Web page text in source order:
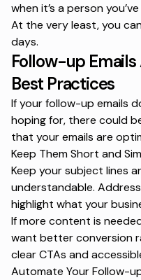
when it’s a person
At the very least, you
days.
Follow-up Emails
Best Practices
If your follow-up emails
hoping for, there could
that your emails are
Keep Them Short and
Keep your subject lines
understandable.
highlight what your
If more content is
want better conversion
clear CTAs and
Automate Your Follow-